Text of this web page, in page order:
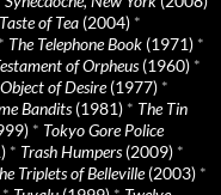
of Tea (2004) *
* The Telephone Book (1971) *
of Orpheus(1960) *
of Desire(1977) *
Bandits(1981) * The Tin
* Tokyo Gore Police
* Trash Humpers(2009) *
Triplets of Belleville(2003) *